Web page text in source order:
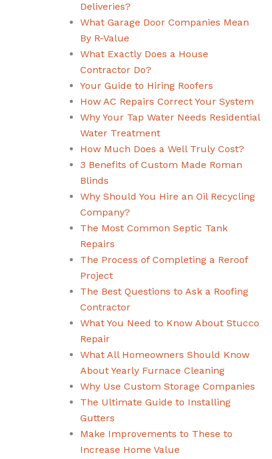
Deliveries?
What Garage Door Companies Mean
By R-Value
What Exactly Does a House
Contractor Do?
Your Guide to Hiring Roofers
How AC Repairs Correct Your System
Why Your Tap Water Needs Residential
Water Treatment
How Much Does a Well Truly Cost?
3 Benefits of Custom Made Roman
Blinds
Why Should You Hire an Oil Recycling
Company?
The Most Common Septic Tank
Repairs
The Process of Completing a Reroof
Project
The Best Questions to Ask a Roofing
Contractor
What You Need to Know About Stucco
Repair
What All Homeowners Should Know
About Yearly Furnace Cleaning
Why Use Custom Storage Companies
The Ultimate Guide to Installing
Gutters
Make Improvements to These to
Increase Home Value